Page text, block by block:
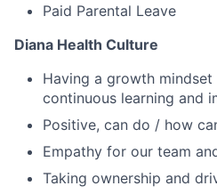
Paid Parental Leave
Diana Health Culture
Having a growth
continuous learning and
Positive, can do / how
Empathy for our team
Taking ownership and